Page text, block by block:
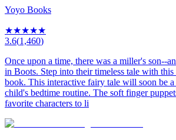
Yoyo Books
★★★★★
3.6(1,460)
Once upon a time, there was a miller's son--
in Boots. Step into their timeless tale with
book. This interactive fairy tale will soon be
child's bedtime routine. The soft finger
favorite characters to li